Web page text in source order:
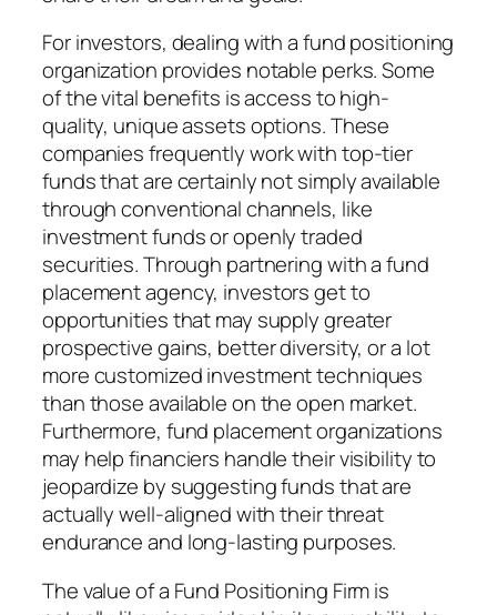
For investors, dealing with a fund positioning
organization provides notable perks. Some
of the vital benefits is access to high-
quality, unique assets options. These
companies frequently work with top-tier
funds that are certainly not simply available
through conventional channels, like
investment funds or openly traded
securities. Through partnering with a fund
placement agency, investors get to
opportunities that may supply greater
prospective gains, better diversity, or a lot
more customized investment techniques
than those available on the open market.
Furthermore, fund placement organizations
may help financiers handle their visibility to
jeopardize by suggesting funds that are
actually well-aligned with their threat
endurance and long-lasting purposes.
The value of a Fund Positioning Firm is